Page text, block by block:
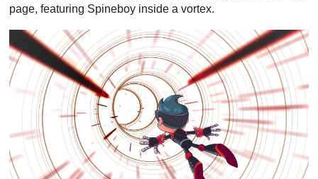
page, featuring Spineboy inside a vortex.